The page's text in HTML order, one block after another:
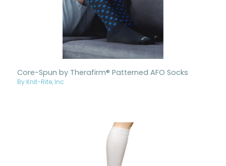
Core-Spun by Therafirm® Patterned AFO Socks
By Knit-Rite, Inc